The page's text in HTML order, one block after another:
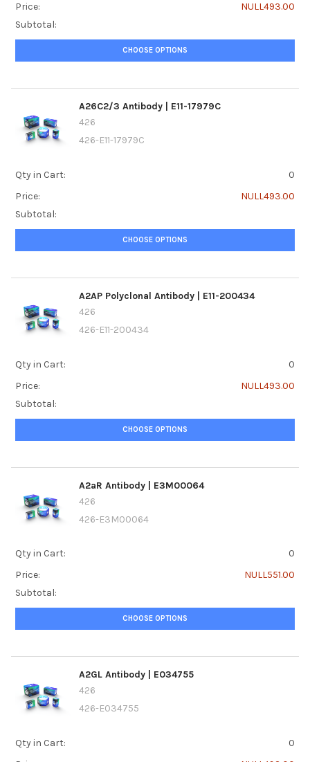
Price:
NULL493.00
Subtotal:
CHOOSE OPTIONS
A26C2/3 Antibody | E11-17979C
426
426-E11-17979C
Qty in Cart:
0
Price:
NULL493.00
Subtotal:
CHOOSE OPTIONS
A2AP Polyclonal Antibody | E11-200434
426
426-E11-200434
Qty in Cart:
0
Price:
NULL493.00
Subtotal:
CHOOSE OPTIONS
A2aR Antibody | E3M00064
426
426-E3M00064
Qty in Cart:
0
Price:
NULL551.00
Subtotal:
CHOOSE OPTIONS
A2GL Antibody | E034755
426
426-E034755
Qty in Cart:
0